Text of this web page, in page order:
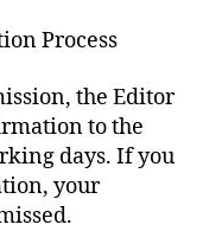
Process
the Editor
to the
days. If you
your